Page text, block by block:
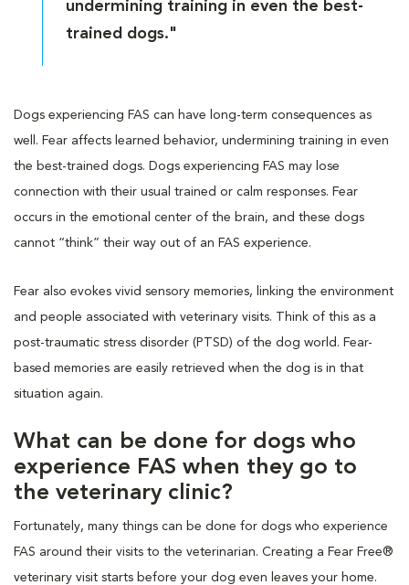
undermining training in even the best-
trained dogs."
Dogs experiencing FAS can have long-term consequences as
well. Fear affects learned behavior, undermining training in even
the best-trained dogs. Dogs experiencing FAS may lose
connection with their usual trained or calm responses. Fear
occurs in the emotional center of the brain, and these dogs
cannot “think” their way out of an FAS experience.
Fear also evokes vivid sensory memories, linking the environment
and people associated with veterinary visits. Think of this as a
post-traumatic stress disorder (PTSD) of the dog world. Fear-
based memories are easily retrieved when the dog is in that
situation again.
What can be done for dogs who
experience FAS when they go to
the veterinary clinic?
Fortunately, many things can be done for dogs who experience
FAS around their visits to the veterinarian. Creating a Fear Free®
veterinary visit starts before your dog even leaves your home.